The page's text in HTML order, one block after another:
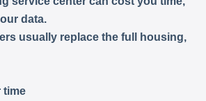
data.
usually replace the full housing,
time